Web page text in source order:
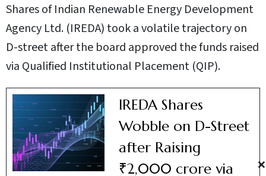
Shares of Indian Renewable Energy Development
Agency Ltd. (IREDA) took a volatile trajectory on
D-street after the board approved the funds raised
via Qualified Institutional Placement (QIP).
IREDA Shares
Wobble on D-Street
after Raising
₹2,000 crore via
×